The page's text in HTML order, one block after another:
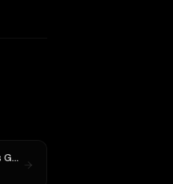
GPT-5